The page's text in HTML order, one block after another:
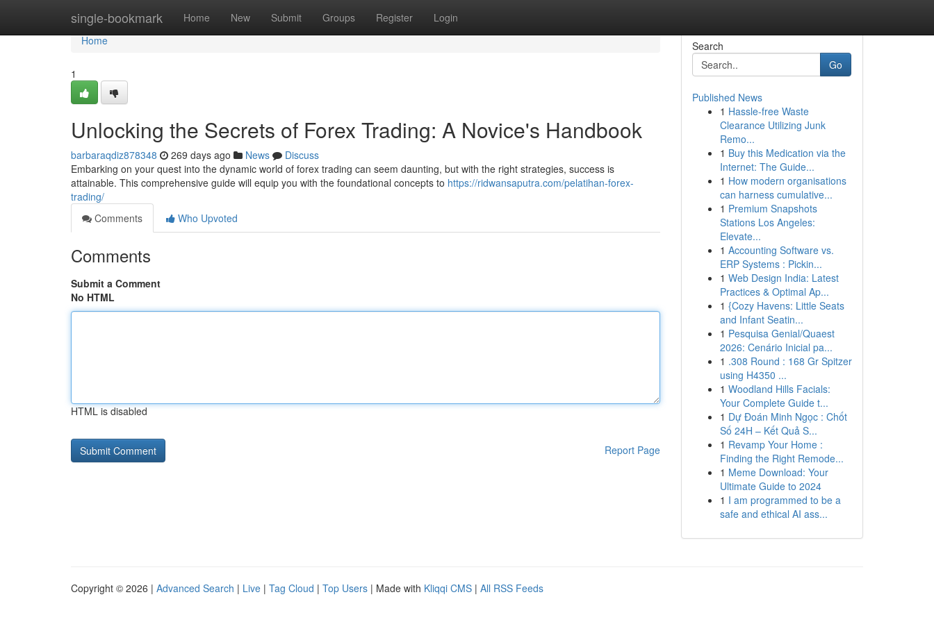
single-bookmark Home New Submit Groups Register Login
Home
Home
1
Unlocking the Secrets of Forex Trading: A Novice's Handbook
barbaraqdiz878348 269 days ago News
Discuss
Embarking on your quest into the dynamic world of forex trading can seem daunting, but with the right strategies, success is
attainable. This comprehensive guide will equip you with the foundational concepts to https://ridwansaputra.com/pelatihan-forex-
trading/
Comments
Who Upvoted
Comments
Submit a Comment
No HTML
HTML is disabled
Report Page
Search
Go
Published News
1 Hassle-free Waste
Clearance Utilizing Junk
Remo...
1 Buy this Medication via the
Internet: The Guide...
1 How modern organisations
can harness cumulative...
1 Premium Snapshots
Stations Los Angeles:
Elevate...
1 Accounting Software vs.
ERP Systems : Pickin...
1 Web Design India: Latest
Practices & Optimal Ap...
1 {Cozy Havens: Little Seats
and Infant Seatin...
1 Pesquisa Genial/Quaest
2026: Cenário Inicial pa...
1 .308 Round : 168 Gr Spitzer
using H4350 ...
1 Woodland Hills Facials:
Your Complete Guide t...
1 Dự Đoán Minh Ngọc : Chốt
Số 24H – Kết Quả S...
1 Revamp Your Home :
Finding the Right Remode...
1 Meme Download: Your
Ultimate Guide to 2024
1 I am programmed to be a
safe and ethical AI ass...
Copyright © 2026 | Advanced Search | Live | Tag Cloud | Top Users | Made with Kliqqi CMS | All RSS Feeds